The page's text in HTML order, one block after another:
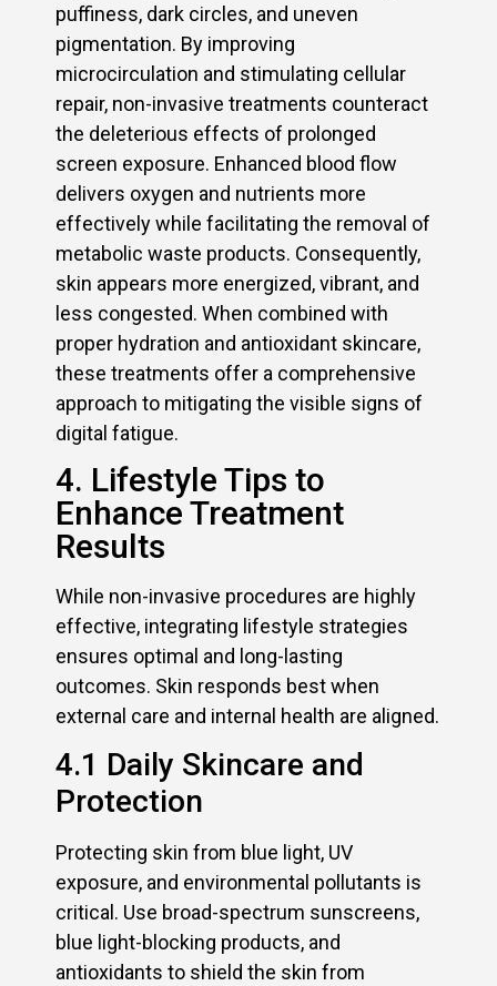
puffiness, dark circles, and uneven
pigmentation. By improving
microcirculation and stimulating cellular
repair, non-invasive treatments counteract
the deleterious effects of prolonged
screen exposure. Enhanced blood flow
delivers oxygen and nutrients more
effectively while facilitating the removal of
metabolic waste products. Consequently,
skin appears more energized, vibrant, and
less congested. When combined with
proper hydration and antioxidant skincare,
these treatments offer a comprehensive
approach to mitigating the visible signs of
digital fatigue.
4. Lifestyle Tips to
Enhance Treatment
Results
While non-invasive procedures are highly
effective, integrating lifestyle strategies
ensures optimal and long-lasting
outcomes. Skin responds best when
external care and internal health are aligned.
4.1 Daily Skincare and
Protection
Protecting skin from blue light, UV
exposure, and environmental pollutants is
critical. Use broad-spectrum sunscreens,
blue light-blocking products, and
antioxidants to shield the skin from